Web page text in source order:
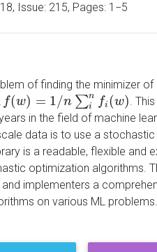
18, Issue: 215, Pages: 1−5
of finding the minimizer
f(w) = 1 /n ∑n
i
fi (w)
( w)=1/ n∑i nf(w)
.
in the field of machine
data is to use a
is a readable, flexible and
optimization algorithms.
implementers a
on various ML problems.